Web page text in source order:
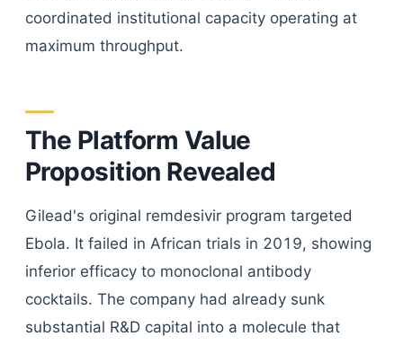
coordinated institutional capacity operating at
maximum throughput.
The Platform Value
Proposition Revealed
Gilead's original remdesivir program targeted
Ebola. It failed in African trials in 2019, showing
inferior efficacy to monoclonal antibody
cocktails. The company had already sunk
substantial R&D capital into a molecule that